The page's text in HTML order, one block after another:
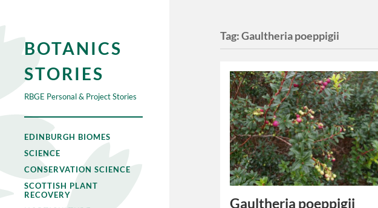
BOTANICS
STORIES
RBGE Personal & Project Stories
EDINBURGH BIOMES
SCIENCE
CONSERVATION SCIENCE
SCOTTISH PLANT
RECOVERY
Tag:Gaultheria poeppigii
Gaultheria poeppigii